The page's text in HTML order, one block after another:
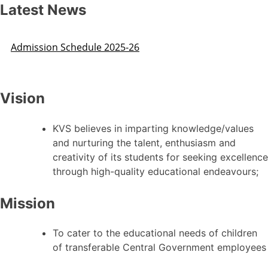
Latest News
Admission Schedule 2025-26
Vision
KVS believes in imparting knowledge/values
and nurturing the talent, enthusiasm and
creativity of its students for seeking excellence
through high-quality educational endeavours;
Mission
To cater to the educational needs of children
of transferable Central Government employees